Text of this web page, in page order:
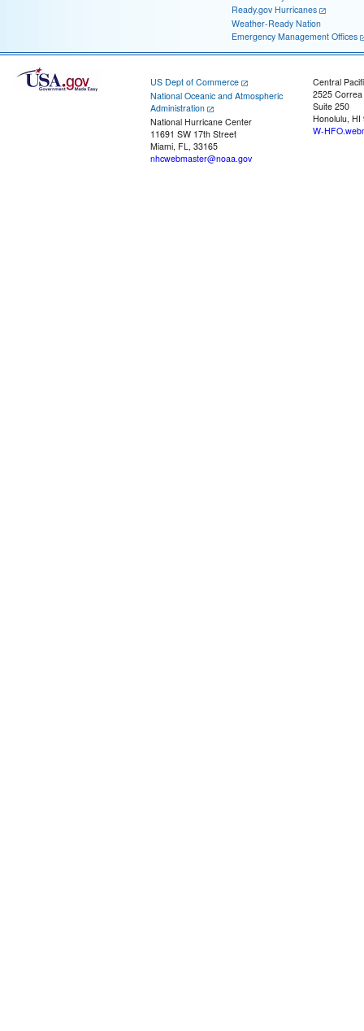
Ready.gov Hurricanes
Weather-Ready Nation
Emergency Management Offices
US Dept of Commerce
National Oceanic and Atmospheric
Administration
National Hurricane Center
11691 SW 17th Street
Miami, FL, 33165
nhcwebmaster@noaa.gov
Central
2525
Suite 250
Honolulu, HI
W-